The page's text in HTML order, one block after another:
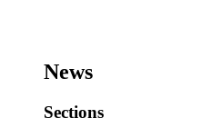
News
Sections